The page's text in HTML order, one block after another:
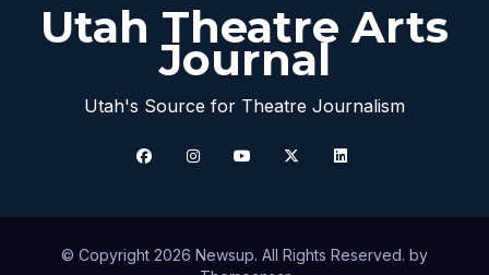
Utah Theatre Arts
Journal
Utah's Source for Theatre Journalism
© Copyright 2026 Newsup. All Rights Reserved. by